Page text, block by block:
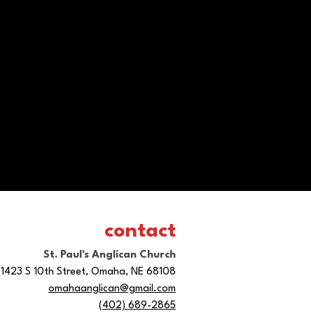
contact
St. Paul's Anglican Church
1423 S 10th Street, Omaha, NE 68108
omahaanglican@gmail.com
(402) 689-2865